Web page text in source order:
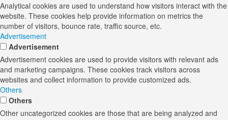
Analytical cookies are used to understand how visitors interact with the
website. These cookies help provide information on metrics the
number of visitors, bounce rate, traffic source, etc.
Advertisement
Advertisement
Advertisement cookies are used to provide visitors with relevant ads
and marketing campaigns. These cookies track visitors across
websites and collect information to provide customized ads.
Others
Others
Other uncategorized cookies are those that are being analyzed and